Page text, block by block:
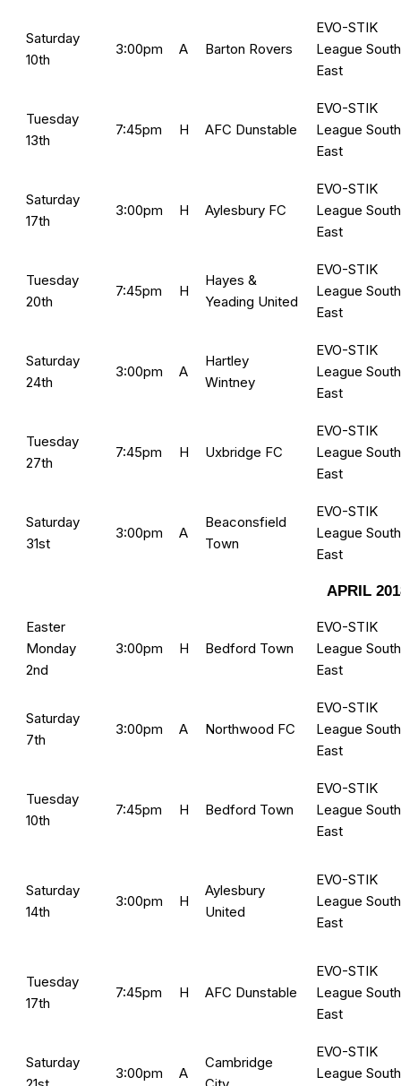
Saturday
10th
3:00pm A Barton Rovers
EVO-STIK
League
East
Tuesday
13th
7:45pm H AFC Dunstable
EVO-STIK
League
East
Saturday
17th
3:00pm H Aylesbury FC
EVO-STIK
League
East
Tuesday
20th
7:45pm H
Hayes &
Yeading United
EVO-STIK
League
East
Saturday
24th
3:00pm A
Hartley
Wintney
EVO-STIK
League
East
Tuesday
27th
7:45pm H Uxbridge FC
EVO-STIK
League
East
Saturday
31st
3:00pm A
Beaconsfield
Town
EVO-STIK
League
East
APRIL
Easter
Monday
2nd
3:00pm H Bedford Town
EVO-STIK
League
East
Saturday
7th
3:00pm A Northwood FC
EVO-STIK
League
East
Tuesday
10th
7:45pm H Bedford Town
EVO-STIK
League
East
Saturday
14th
3:00pm H
Aylesbury
United
EVO-STIK
League
East
Tuesday
17th
7:45pm H AFC Dunstable
EVO-STIK
League
East
Saturday
3:00pm A
Cambridge
EVO-STIK
League